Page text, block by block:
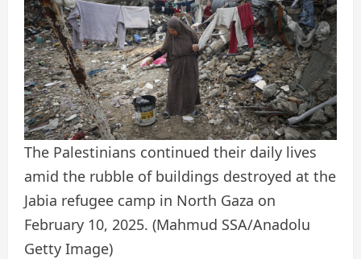
The Palestinians continued their daily lives
amid the rubble of buildings destroyed at the
Jabia refugee camp in North Gaza on
February 10, 2025. (Mahmud SSA/Anadolu
Getty Image)